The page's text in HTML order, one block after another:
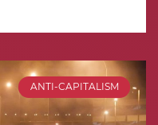
ANTI-CAPITALISM